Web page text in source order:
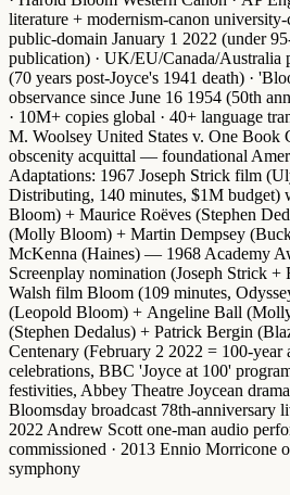
literature + modernism-canon
public-domain January 1 2022 (under
publication) · UK/EU/Canada/Australia
(70 years post-Joyce's 1941 death) ·
observance since June 16 1954 (50th
· 10M+ copies global · 40+ language
M. Woolsey United States v. One Book
obscenity acquittal — foundational
Adaptations: 1967 Joseph Strick film
Distributing, 140 minutes, $1M budget)
Bloom) + Maurice Roëves (Stephen
(Molly Bloom) + Martin Dempsey
McKenna (Haines) — 1968 Academy
Screenplay nomination (Joseph Strick +
Walsh film Bloom (109 minutes,
(Leopold Bloom) + Angeline Ball
(Stephen Dedalus) + Patrick Bergin
Centenary (February 2 2022 = 100-
celebrations, BBC 'Joyce at 100'
festivities, Abbey Theatre Joycean
Bloomsday broadcast 78th-anniversary
2022 Andrew Scott one-man audio
commissioned · 2013 Ennio Morricone
symphony